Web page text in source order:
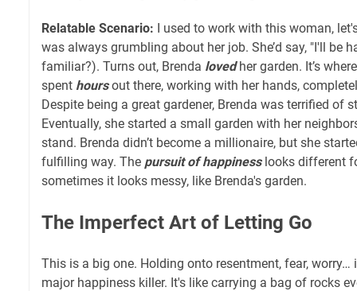
Relatable Scenario: I used to work with this woman,
was always grumbling about her job. She’d say, "I'll be
familiar?). Turns out, Brenda lovedher garden. It’s
spent hoursout there, working with her hands,
Despite being a great gardener, Brenda was terrified of
Eventually, she started a small garden with her
stand. Brenda didn’t become a millionaire, but she
fulfilling way. The pursuit of happinesslooks different
sometimes it looks messy, like Brenda's garden.
The Imperfect Art of Letting Go
This is a big one. Holding onto resentment, fear, worry…
major happiness killer. It's like carrying a bag of rocks